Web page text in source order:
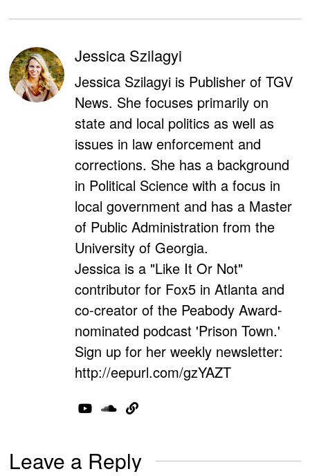
Jessica Szilagyi
Jessica Szilagyi is Publisher of TGV
News. She focuses primarily on
state and local politics as well as
issues in law enforcement and
corrections. She has a background
in Political Science with a focus in
local government and has a Master
of Public Administration from the
University of Georgia.
Jessica is a "Like It Or Not"
contributor for Fox5 in Atlanta and
co-creator of the Peabody Award-
nominated podcast 'Prison Town.'
Sign up for her weekly newsletter:
http://eepurl.com/gzYAZT
Leave a Reply